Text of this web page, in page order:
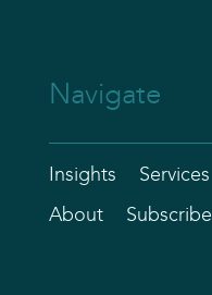
Navigate
Insights Services
About Subscribe